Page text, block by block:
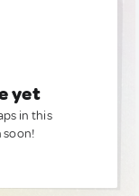
yet
in this
soon!